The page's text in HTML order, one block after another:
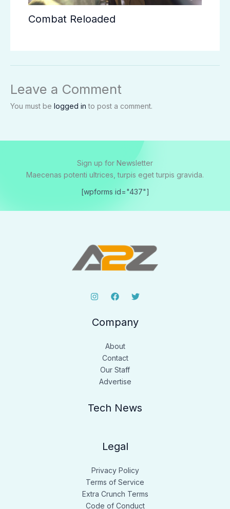
Combat Reloaded
Leave a Comment
You must be logged in to post a comment.
Sign up for Newsletter
Maecenas potenti ultrices, turpis eget turpis gravida.
[wpforms id="437"]
Company
About
Contact
Our Staff
Advertise
Tech News
Legal
Privacy Policy
Terms of Service
Extra Crunch Terms
Code of Conduct